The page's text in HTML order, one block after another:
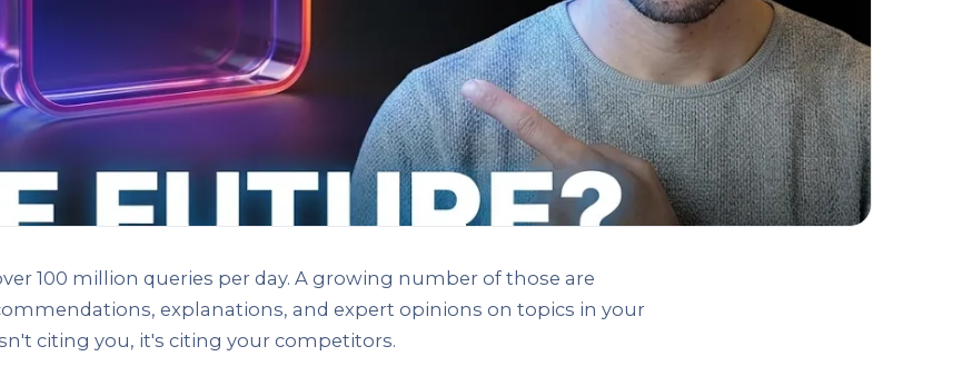
100 million queries per day. A growing number of those are
explanations, and expert opinions on topics in your
citing you, it's citing your competitors.